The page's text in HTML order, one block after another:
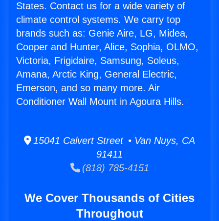
States. Contact us for a wide variety of
climate control systems. We carry top
brands such as: Genie Aire, LG, Midea,
Cooper and Hunter, Alice, Sophia, OLMO,
Victoria, Frigidaire, Samsung, Soleus,
Amana, Arctic King, General Electric,
Emerson, and so many more. Air
Conditioner Wall Mount in Agoura Hills.
15041 Calvert Street • Van Nuys, CA
91411
(818) 785-4151
We Cover Thousands of Cities
Throughout